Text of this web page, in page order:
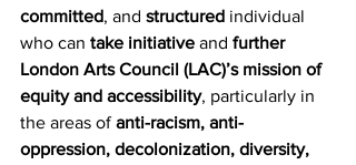
committed, and structured individual
who can take initiative and further
London Arts Council (LAC)’s mission of
equity and accessibility, particularly in
the areas of anti-racism, anti-
oppression, decolonization, diversity,